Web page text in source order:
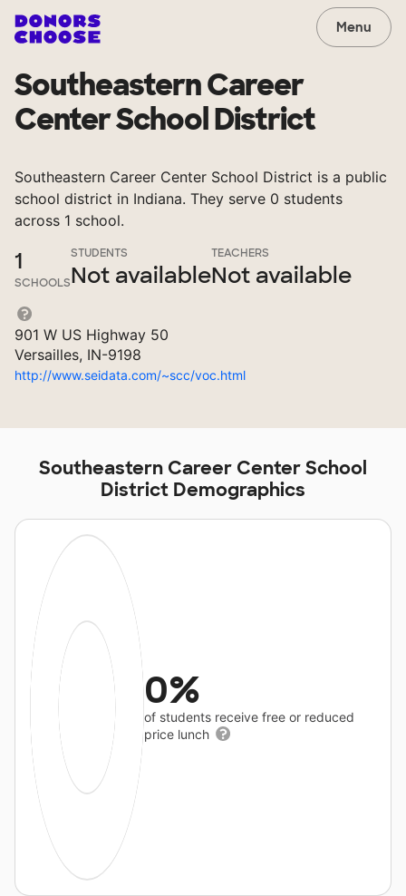
Menu
Southeastern Career
Center School District
Southeastern Career Center School District is a public
school district in Indiana. They serve 0 students
across 1 school.
1
SCHOOLS
STUDENTS
Not available
TEACHERS
Not available
901 W US Highway 50
Versailles, IN-9198
http://www.seidata.com/~scc/voc.html
Southeastern Career Center School
District Demographics
0%
of students receive free or reduced
price lunch